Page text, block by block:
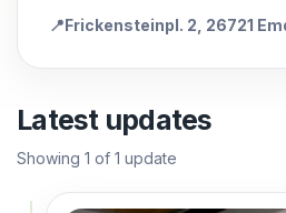
📍Frickensteinpl. 2, 26721
Latest updates
Showing 1 of 1 update